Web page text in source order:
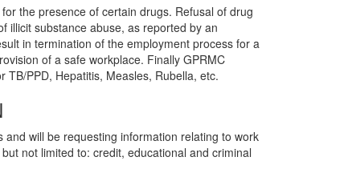
the presence of certain drugs. Refusal of drug
illicit substance abuse, as reported by an
in termination of the employment process for a
of a safe workplace. Finally GPRMC
PPD, Hepatitis, Measles, Rubella, etc.
will be requesting information relating to work
not limited to: credit, educational and criminal